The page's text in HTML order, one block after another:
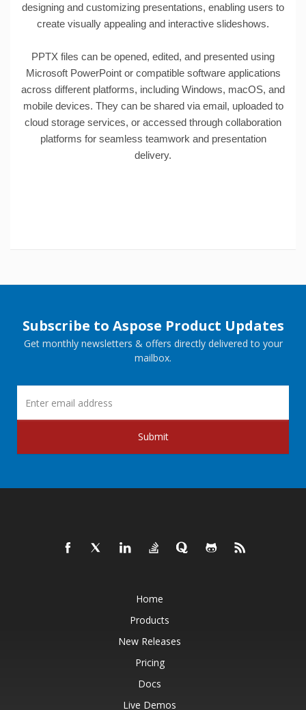
designing and customizing presentations, enabling users to
create visually appealing and interactive slideshows.
PPTX files can be opened, edited, and presented using
Microsoft PowerPoint or compatible software applications
across different platforms, including Windows, macOS, and
mobile devices. They can be shared via email, uploaded to
cloud storage services, or accessed through collaboration
platforms for seamless teamwork and presentation
delivery.
Subscribe to Aspose Product Updates
Get monthly newsletters & offers directly delivered to your
mailbox.
Submit
Home
Products
New Releases
Pricing
Docs
Live Demos